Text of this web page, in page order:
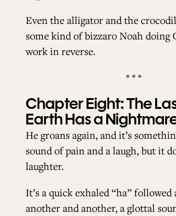
Even the alligator and the
some kind of bizzaro Noah doing
work in reverse.
* * *
Chapter Eight: The
Earth Has a
He groans again, and it’s
sound of pain and a laugh, but it
laughter.
It’s a quick exhaled “ha” followed
another and another, a glottal